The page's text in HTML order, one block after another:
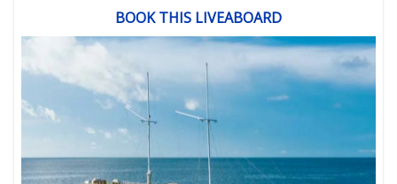
BOOK THIS LIVEABOARD